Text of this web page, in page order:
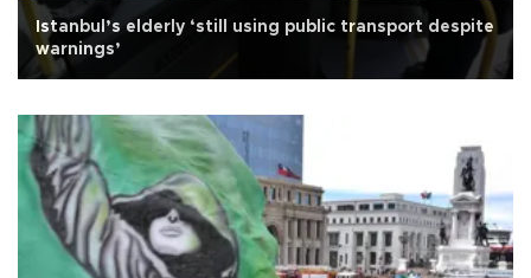
Istanbul’s elderly ‘still using public transport despite
warnings’